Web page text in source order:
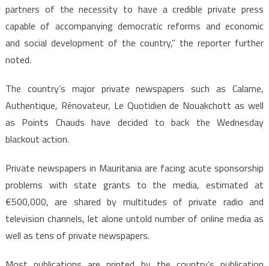
partners of the necessity to have a credible private press
capable of accompanying democratic reforms and economic
and social development of the country,” the reporter further
noted.
The country’s major private newspapers such as Calame,
Authentique, Rénovateur, Le Quotidien de Nouakchott as well
as Points Chauds have decided to back the Wednesday
blackout action.
Private newspapers in Mauritania are facing acute sponsorship
problems with state grants to the media, estimated at
€500,000, are shared by multitudes of private radio and
television channels, let alone untold number of online media as
well as tens of private newspapers.